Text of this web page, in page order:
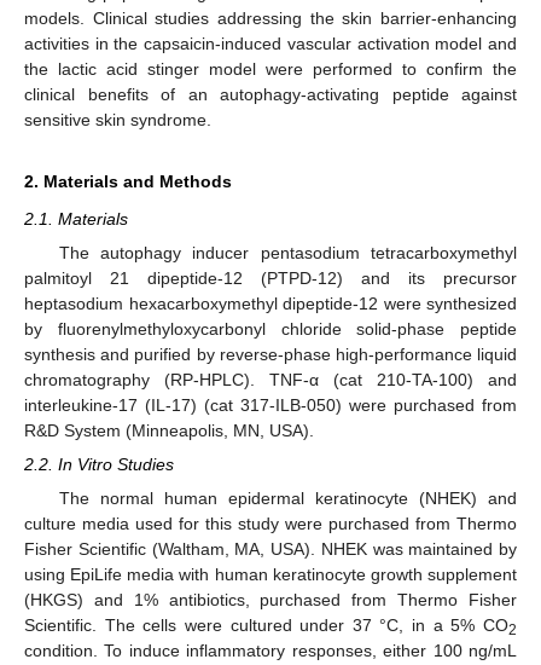
models. Clinical studies addressing the skin barrier-enhancing
activities in the capsaicin-induced vascular activation model and
the lactic acid stinger model were performed to confirm the
clinical benefits of an autophagy-activating peptide against
sensitive skin syndrome.
2. Materials and Methods
2.1. Materials
The autophagy inducer pentasodium tetracarboxymethyl
palmitoyl 21 dipeptide-12 (PTPD-12) and its precursor
heptasodium hexacarboxymethyl dipeptide-12 were synthesized
by fluorenylmethyloxycarbonyl chloride solid-phase peptide
synthesis and purified by reverse-phase high-performance liquid
chromatography (RP-HPLC). TNF-α (cat 210-TA-100) and
interleukine-17 (IL-17) (cat 317-ILB-050) were purchased from
R&D System (Minneapolis, MN, USA).
2.2. In Vitro Studies
The normal human epidermal keratinocyte (NHEK) and
culture media used for this study were purchased from Thermo
Fisher Scientific (Waltham, MA, USA). NHEK was maintained by
using EpiLife media with human keratinocyte growth supplement
(HKGS) and 1% antibiotics, purchased from Thermo Fisher
Scientific. The cells were cultured under 37 °C, in a 5% CO2
condition. To induce inflammatory responses, either 100 ng/mL